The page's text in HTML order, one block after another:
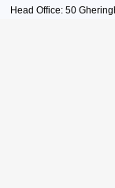
Head Office: 50